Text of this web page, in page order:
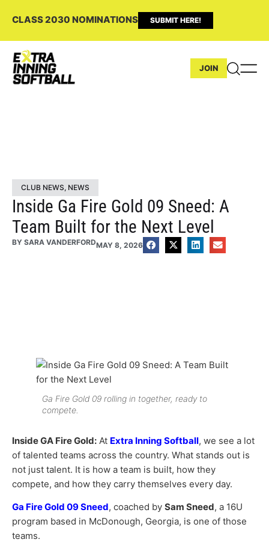
CLASS 2030 NOMINATIONS SUBMIT HERE!
JOIN
CLUB NEWS, NEWS
Inside Ga Fire Gold 09 Sneed: A
Team Built for the Next Level
BY SARA VANDERFORDMAY 8, 2026
Ga Fire Gold 09 rolling in together, ready to
compete.
Inside GA Fire Gold: At Extra Inning Softball, we see a lot
of talented teams across the country. What stands out is
not just talent. It is how a team is built, how they
compete, and how they carry themselves every day.
Ga Fire Gold 09 Sneed, coached by Sam Sneed, a 16U
program based in McDonough, Georgia, is one of those
teams.